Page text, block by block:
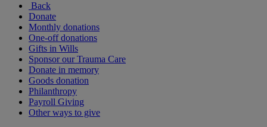
Back
Donate
Monthly donations
One-off donations
Gifts in Wills
Sponsor our Trauma Care
Donate in memory
Goods donation
Philanthropy
Payroll Giving
Other ways to give